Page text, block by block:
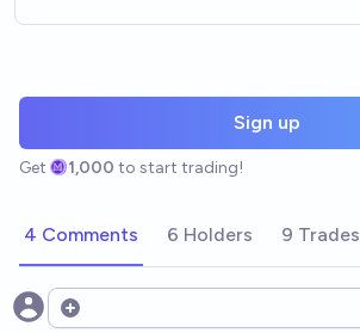
Sign up
Get 1,000 to start trading!
4 Comments 6 Holders 9 Trades
Open options